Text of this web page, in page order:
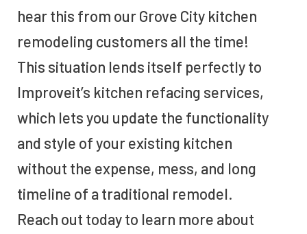
hear this from our Grove City kitchen
remodeling customers all the time!
This situation lends itself perfectly to
Improveit’s kitchen refacing services,
which lets you update the functionality
and style of your existing kitchen
without the expense, mess, and long
timeline of a traditional remodel.
Reach out today to learn more about